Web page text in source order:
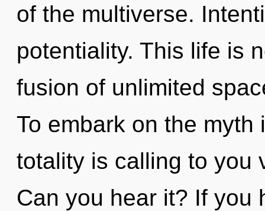
of the multiverse.
potentiality. This life is
fusion of unlimited
To embark on the
totality is calling to you
Can you hear it? If you